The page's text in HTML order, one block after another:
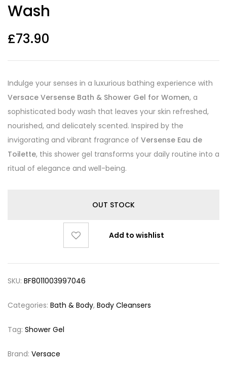
Wash
£73.90
Indulge your senses in a luxurious bathing experience with
Versace Versense Bath & Shower Gel for Women, a
sophisticated body wash that leaves your skin refreshed,
nourished, and delicately scented. Inspired by the
invigorating and vibrant fragrance of Versense Eau de
Toilette, this shower gel transforms your daily routine into a
ritual of elegance and well-being.
OUT STOCK
Add to wishlist
SKU: BF8011003997046
Categories: Bath & Body, Body Cleansers
Tag: Shower Gel
Brand: Versace